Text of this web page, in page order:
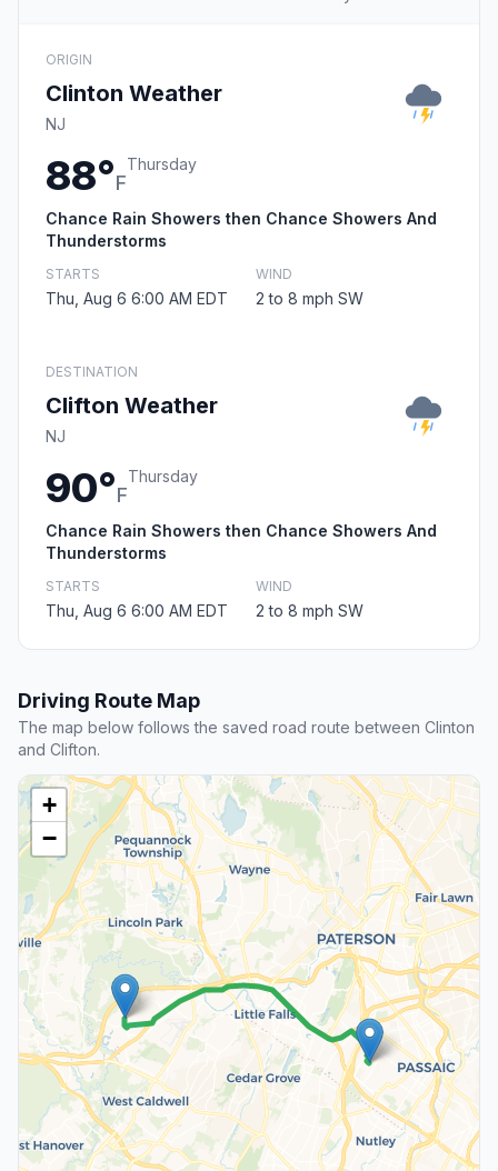
ORIGIN
Clinton Weather
NJ
88°F
Thursday
Chance Rain Showers then Chance Showers And
Thunderstorms
STARTS
Thu, Aug 6 6:00 AM EDT
WIND
2 to 8 mph SW
DESTINATION
Clifton Weather
NJ
90°F
Thursday
Chance Rain Showers then Chance Showers And
Thunderstorms
STARTS
Thu, Aug 6 6:00 AM EDT
WIND
2 to 8 mph SW
Driving Route Map
The map below follows the saved road route between Clinton
and Clifton.
+
−